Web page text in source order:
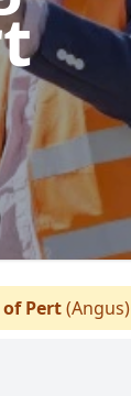
Pert(Angus)